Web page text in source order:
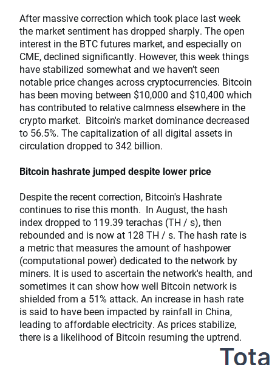
After massive correction which took place last week
the market sentiment has dropped sharply. The open
interest in the BTC futures market, and especially on
CME, declined significantly. However, this week things
have stabilized somewhat and we haven’t seen
notable price changes across cryptocurrencies. Bitcoin
has been moving between $10,000 and $10,400 which
has contributed to relative calmness elsewhere in the
crypto market. Bitcoin's market dominance decreased
to 56.5%. The capitalization of all digital assets in
circulation dropped to 342 billion.
Bitcoin hashrate jumped despite lower price
Despite the recent correction, Bitcoin's Hashrate
continues to rise this month. In August, the hash
index dropped to 119.39 terachas (TH / s), then
rebounded and is now at 128 TH / s. The hash rate is
a metric that measures the amount of hashpower
(computational power) dedicated to the network by
miners. It is used to ascertain the network's health, and
sometimes it can show how well Bitcoin network is
shielded from a 51% attack. An increase in hash rate
is said to have been impacted by rainfall in China,
leading to affordable electricity. As prices stabilize,
there is a likelihood of Bitcoin resuming the uptrend.